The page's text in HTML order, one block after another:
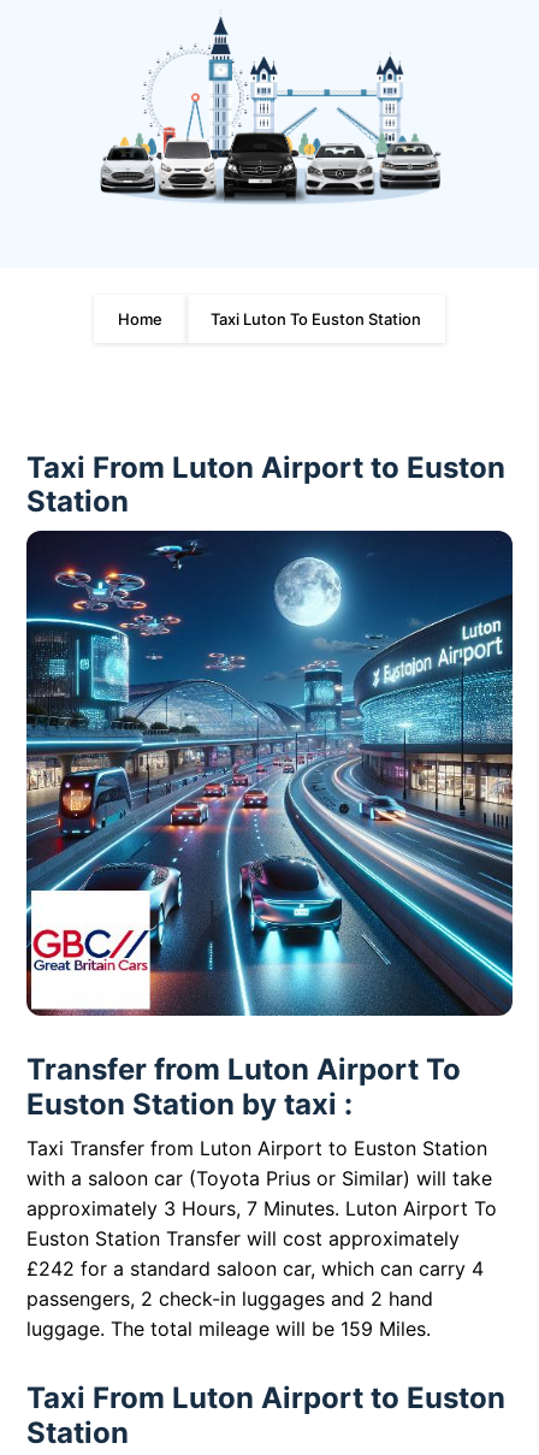
Home Taxi Luton To Euston Station
Taxi From Luton Airport to Euston
Station
Transfer from Luton Airport To
Euston Station by taxi :
Taxi Transfer from Luton Airport to Euston Station
with a saloon car (Toyota Prius or Similar) will take
approximately 3 Hours, 7 Minutes. Luton Airport To
Euston Station Transfer will cost approximately
£242 for a standard saloon car, which can carry 4
passengers, 2 check-in luggages and 2 hand
luggage. The total mileage will be 159 Miles.
Taxi From Luton Airport to Euston
Station